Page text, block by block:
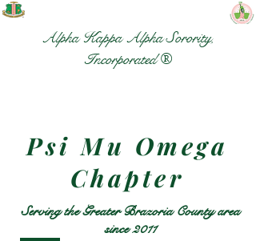
Alpha Kappa Alpha Sorority,
Incorporated ®
Psi Mu Omega
Chapter
Serving the Greater Brazoria County area
since 2011